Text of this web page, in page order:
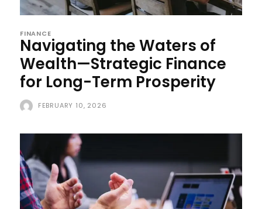
FINANCE
Navigating the Waters of
Wealth—Strategic Finance
for Long-Term Prosperity
FEBRUARY 10, 2026